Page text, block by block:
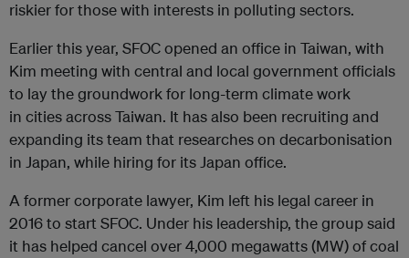
riskier for those with interests in polluting sectors.
Earlier this year, SFOC opened an office in Taiwan, with
Kim meeting with central and local government officials
to lay the groundwork for long-term climate work
in cities across Taiwan. It has also been recruiting and
expanding its team that researches on decarbonisation
in Japan, while hiring for its Japan office.
A former corporate lawyer, Kim left his legal career in
2016 to start SFOC. Under his leadership, the group said
it has helped cancel over 4,000 megawatts (MW) of coal